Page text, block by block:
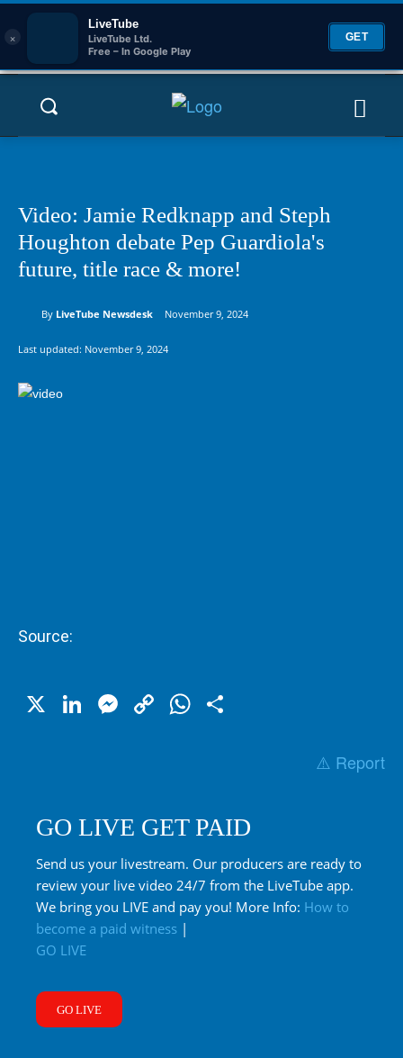
×
LiveTube
LiveTube Ltd.
Free – In Google Play
GET
Video: Jamie Redknapp and Steph
Houghton debate Pep Guardiola's
future, title race & more!
By LiveTube Newsdesk November 9, 2024
Last updated: November 9, 2024
Source:
X LinkedIn
Messenger
CopyWhatsApp
⚠️ Report
GO LIVE GET PAID
Send us your livestream. Our producers are ready to
review your live video 24/7 from the LiveTube app.
We bring you LIVE and pay you! More Info: How to
become a paid witness |
GO LIVE
GO LIVE